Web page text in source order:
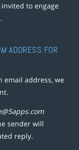
to engage
ADDRESS FOR
email address, we
sender will
reply.